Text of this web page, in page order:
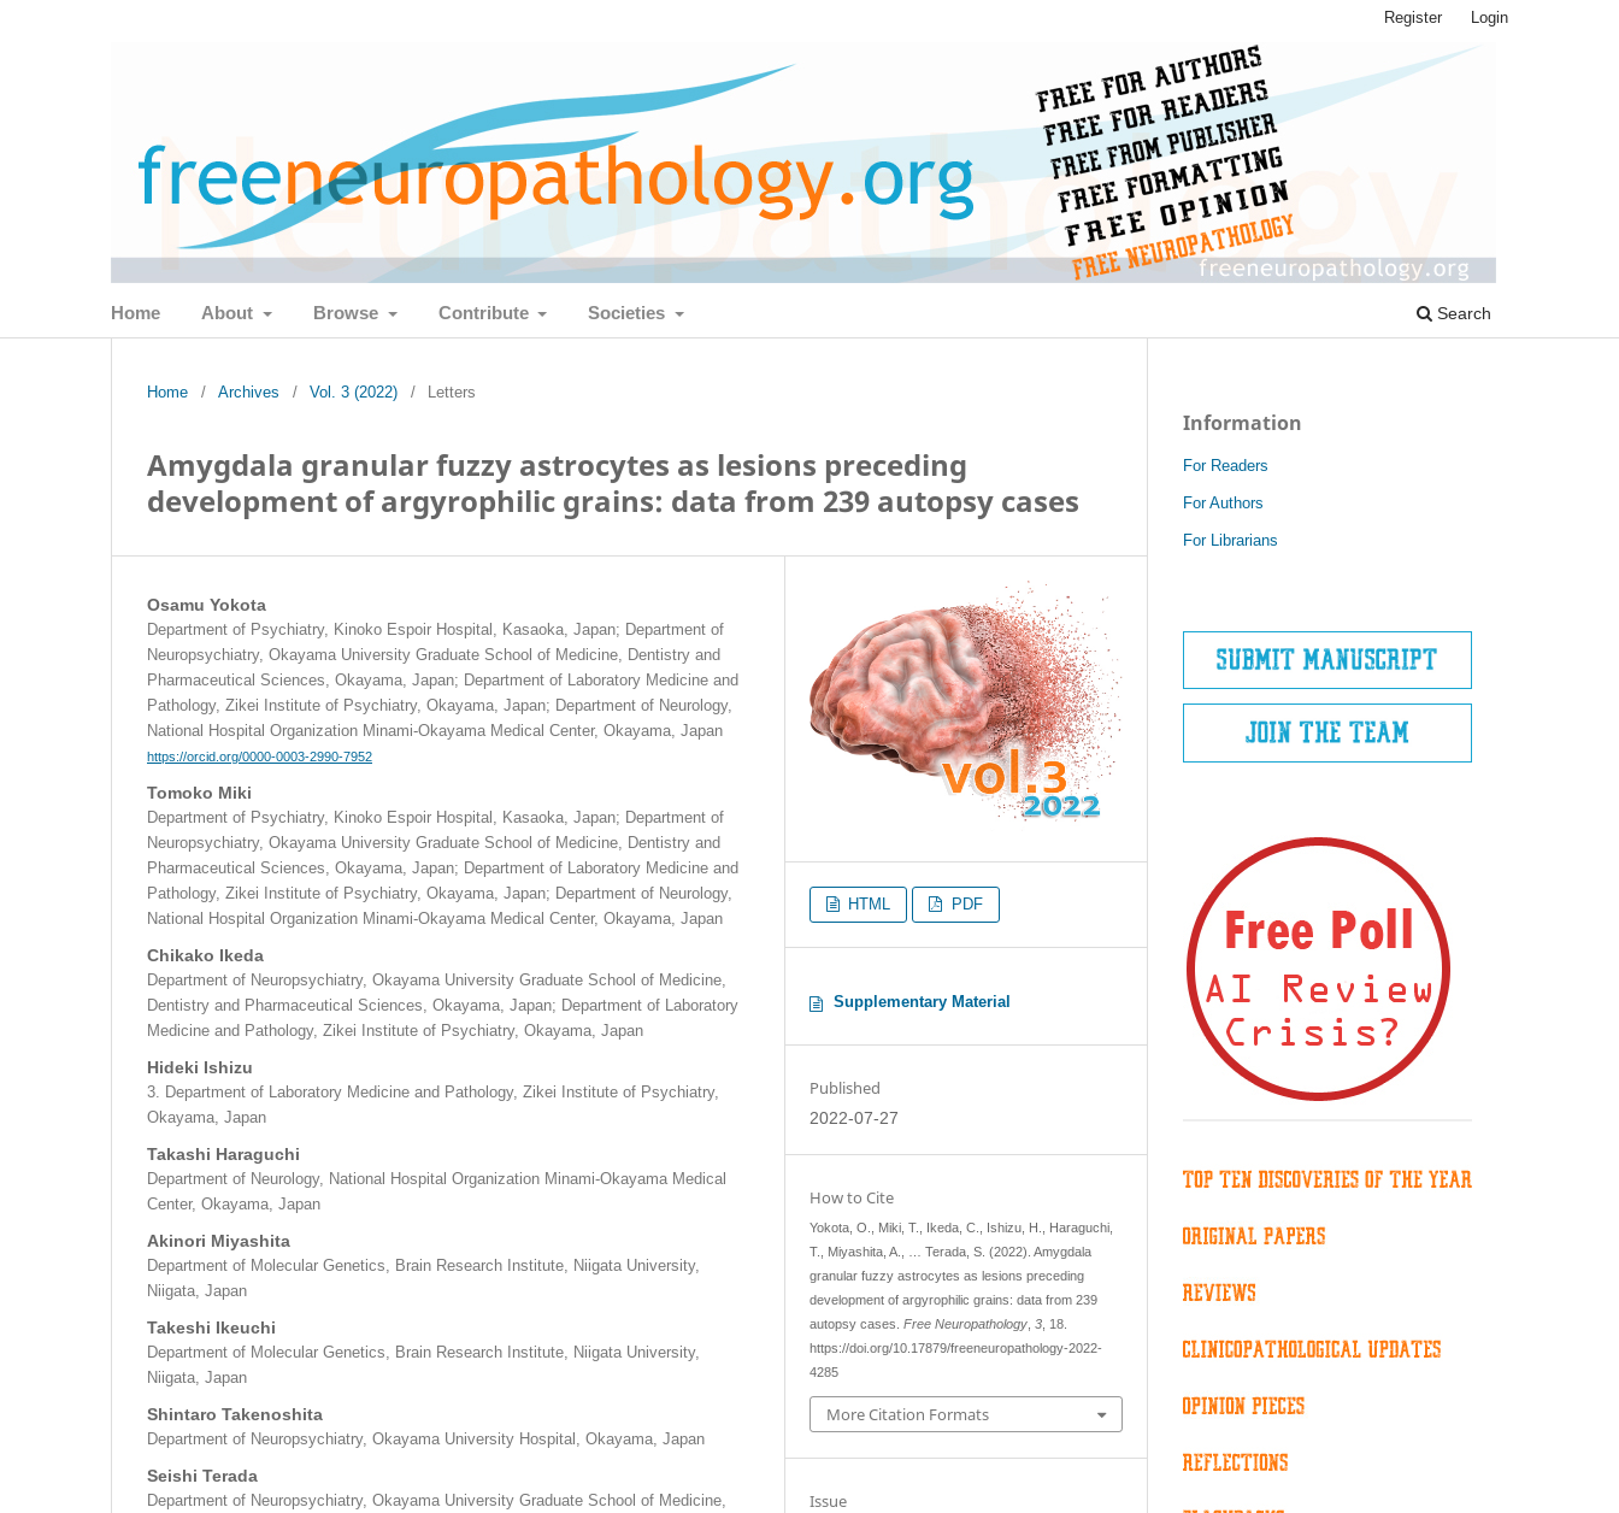
Home About Browse Contribute Societies Search
Register Login
Home / Archives / Vol. 3 (2022) / Letters
Amygdala granular fuzzy astrocytes as lesions preceding
development of argyrophilic grains: data from 239 autopsy cases
Osamu Yokota
Department of Psychiatry, Kinoko Espoir Hospital, Kasaoka, Japan; Department of
Neuropsychiatry, Okayama University Graduate School of Medicine, Dentistry and
Pharmaceutical Sciences, Okayama, Japan; Department of Laboratory Medicine and
Pathology, Zikei Institute of Psychiatry, Okayama, Japan; Department of Neurology,
National Hospital Organization Minami-Okayama Medical Center, Okayama, Japan
https://orcid.org/0000-0003-2990-7952
Tomoko Miki
Department of Psychiatry, Kinoko Espoir Hospital, Kasaoka, Japan; Department of
Neuropsychiatry, Okayama University Graduate School of Medicine, Dentistry and
Pharmaceutical Sciences, Okayama, Japan; Department of Laboratory Medicine and
Pathology, Zikei Institute of Psychiatry, Okayama, Japan; Department of Neurology,
National Hospital Organization Minami-Okayama Medical Center, Okayama, Japan
Chikako Ikeda
Department of Neuropsychiatry, Okayama University Graduate School of Medicine,
Dentistry and Pharmaceutical Sciences, Okayama, Japan; Department of Laboratory
Medicine and Pathology, Zikei Institute of Psychiatry, Okayama, Japan
Hideki Ishizu
3. Department of Laboratory Medicine and Pathology, Zikei Institute of Psychiatry,
Okayama, Japan
Takashi Haraguchi
Department of Neurology, National Hospital Organization Minami-Okayama Medical
Center, Okayama, Japan
Akinori Miyashita
Department of Molecular Genetics, Brain Research Institute, Niigata University,
Niigata, Japan
Takeshi Ikeuchi
Department of Molecular Genetics, Brain Research Institute, Niigata University,
Niigata, Japan
Shintaro Takenoshita
Department of Neuropsychiatry, Okayama University Hospital, Okayama, Japan
Seishi Terada
Department of Neuropsychiatry, Okayama University Graduate School of Medicine,
HTML PDF
Supplementary Material
Published
2022-07-27
How to Cite
Yokota, O., Miki, T., Ikeda, C., Ishizu, H., Haraguchi,
T., Miyashita, A., … Terada, S. (2022). Amygdala
granular fuzzy astrocytes as lesions preceding
development of argyrophilic grains: data from 239
autopsy cases.Free Neuropathology ,3 , 18.
https://doi.org/10.17879/freeneuropathology-2022-
4285
More Citation Formats
Issue
Information
For Readers
For Authors
For Librarians